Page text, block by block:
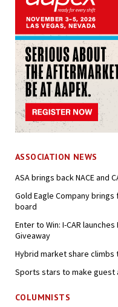
ASSOCIATION NEWS
ASA brings back NACE and
Gold Eagle Company
board
Enter to Win: I-CAR
Giveaway
Hybrid market share
Sports stars to make guest
COLUMNISTS